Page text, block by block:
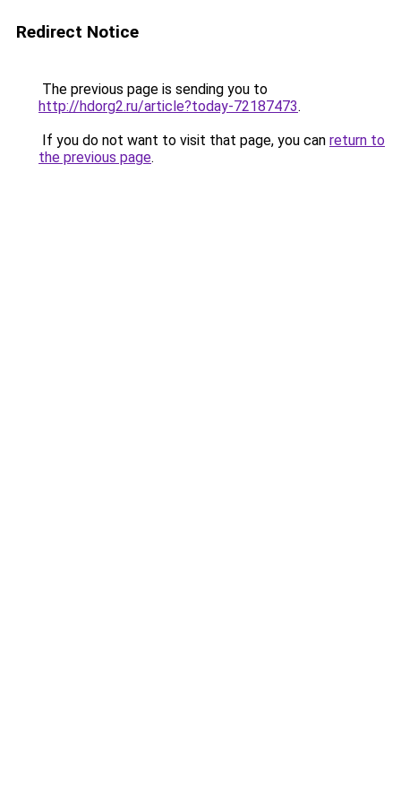
Redirect Notice
The previous page is sending you to
http://hdorg2.ru/article?today-72187473.
If you do not want to visit that page, you can return to
the previous page.